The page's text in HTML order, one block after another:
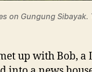
on Gungung
up with Bob,